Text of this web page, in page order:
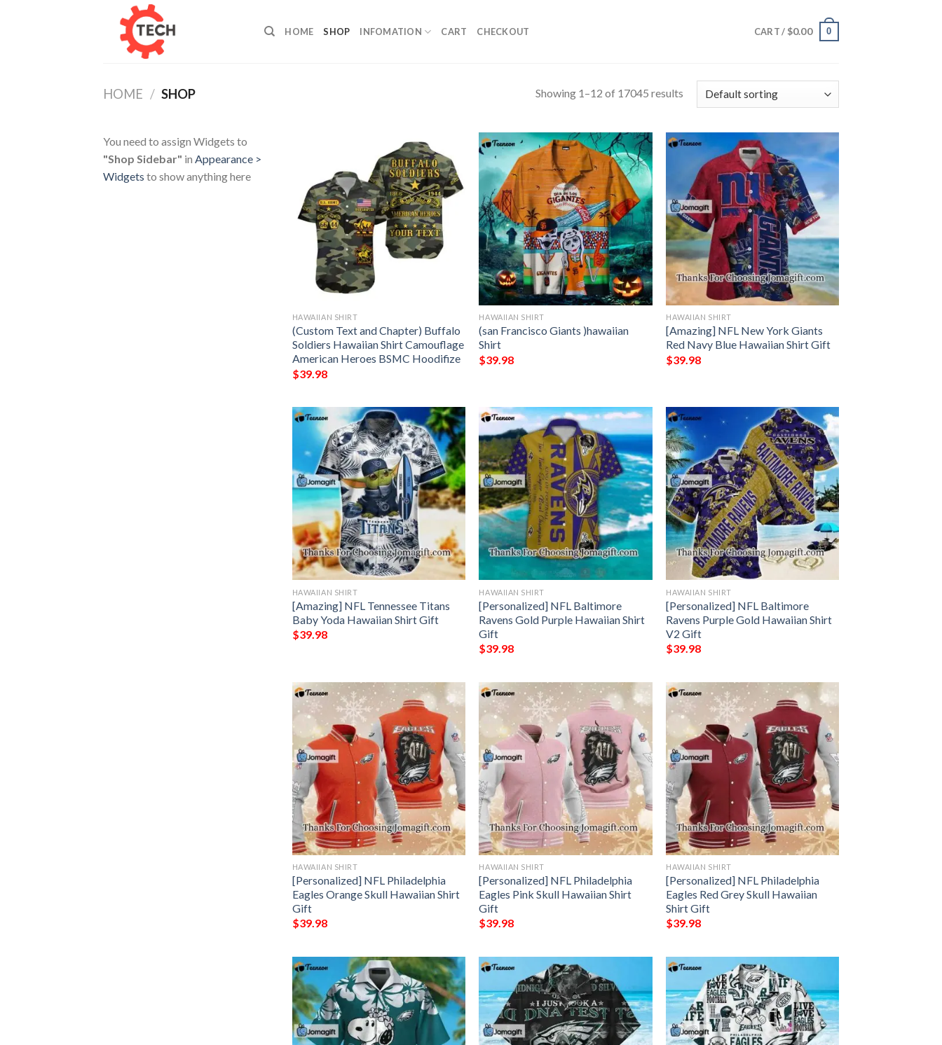
HOME SHOP INFOMATION CART CHECKOUT CART / $0.00 0
HOME / SHOP Showing 1–12 of 17045 results
You need to assign Widgets to
"Shop Sidebar" in Appearance >
Widgets to show anything here
HAWAIIAN SHIRT
(Custom Text and Chapter) Buffalo
Soldiers Hawaiian Shirt Camouflage
American Heroes BSMC Hoodifize
$39.98
HAWAIIAN SHIRT
(san Francisco Giants )hawaiian
Shirt
$39.98
HAWAIIAN SHIRT
[Amazing] NFL New York Giants
Red Navy Blue Hawaiian Shirt Gift
$39.98
HAWAIIAN SHIRT
[Amazing] NFL Tennessee Titans
Baby Yoda Hawaiian Shirt Gift
$39.98
HAWAIIAN SHIRT
[Personalized] NFL Baltimore
Ravens Gold Purple Hawaiian Shirt
Gift
$39.98
HAWAIIAN SHIRT
[Personalized] NFL Baltimore
Ravens Purple Gold Hawaiian Shirt
V2 Gift
$39.98
HAWAIIAN SHIRT
[Personalized] NFL Philadelphia
Eagles Orange Skull Hawaiian Shirt
Gift
$39.98
HAWAIIAN SHIRT
[Personalized] NFL Philadelphia
Eagles Pink Skull Hawaiian Shirt
Gift
$39.98
HAWAIIAN SHIRT
[Personalized] NFL Philadelphia
Eagles Red Grey Skull Hawaiian
Shirt Gift
$39.98